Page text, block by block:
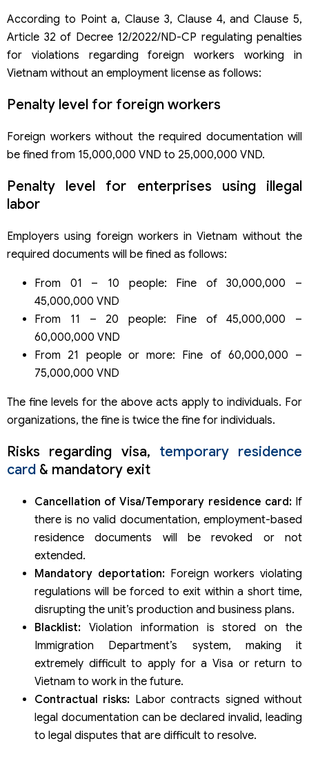
According to Point a, Clause 3, Clause 4, and Clause 5,
Article 32 of Decree 12/2022/ND-CP regulating penalties
for violations regarding foreign workers working in
Vietnam without an employment license as follows:
Penalty level for foreign workers
Foreign workers without the required documentation will
be fined from 15,000,000 VND to 25,000,000 VND.
Penalty level for enterprises using illegal
labor
Employers using foreign workers in Vietnam without the
required documents will be fined as follows:
From 01 – 10 people: Fine of 30,000,000 –
45,000,000 VND
From 11 – 20 people: Fine of 45,000,000 –
60,000,000 VND
From 21 people or more: Fine of 60,000,000 –
75,000,000 VND
The fine levels for the above acts apply to individuals. For
organizations, the fine is twice the fine for individuals.
Risks regarding visa, temporary residence
card & mandatory exit
Cancellation of Visa/Temporary residence card:If
there is no valid documentation, employment-based
residence documents will be revoked or not
extended.
Mandatory deportation:Foreign workers violating
regulations will be forced to exit within a short time,
disrupting the unit’s production and business plans.
Blacklist: Violation information is stored on the
Immigration Department’s system, making it
extremely difficult to apply for a Visa or return to
Vietnam to work in the future.
Contractual risks: Labor contracts signed without
legal documentation can be declared invalid, leading
to legal disputes that are difficult to resolve.